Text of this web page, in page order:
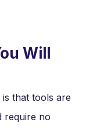
Will
that tools are
require no